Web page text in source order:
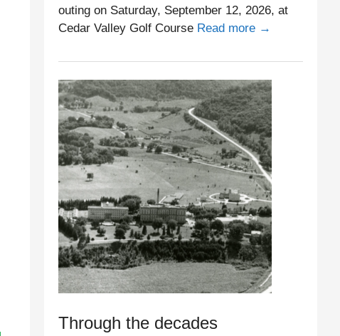
outing on Saturday, September 12, 2026, at
Cedar Valley Golf Course Read more →
Through the decades